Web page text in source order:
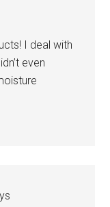
I deal with
even